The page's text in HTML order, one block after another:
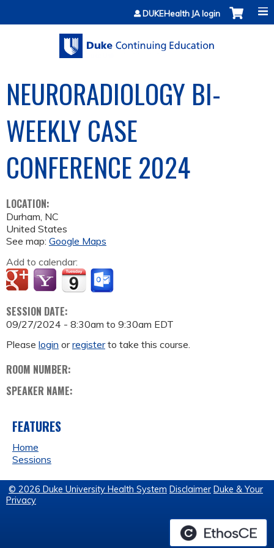
Jump to contentDUKEHealth JA login
NEURORADIOLOGY BI-
WEEKLY CASE
CONFERENCE 2024
LOCATION:
Durham, NC
United States
See map: Google Maps
Add to calendar:
SESSION DATE:
09/27/2024 - 8:30am to 9:30am EDT
Please login orregisterto take this course.
ROOM NUMBER:
SPEAKER NAME:
FEATURES
Home
Sessions
© 2026 Duke University Health System Disclaimer Duke & Your
Privacy